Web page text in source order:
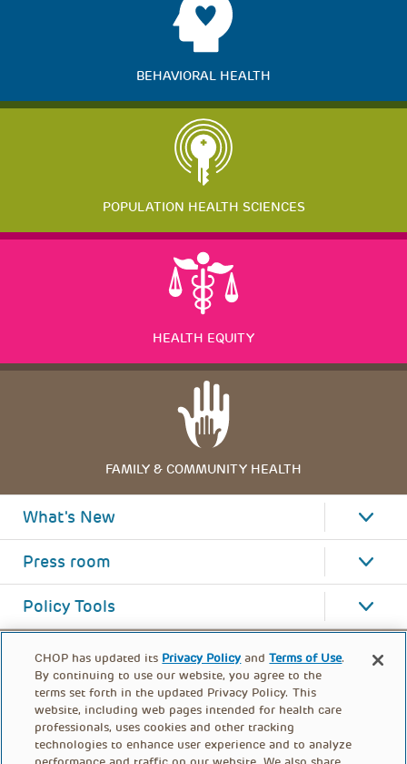
BEHAVIORAL HEALTH
POPULATION HEALTH SCIENCES
HEALTH EQUITY
FAMILY & COMMUNITY HEALTH
What's New
Press room
Policy Tools
CHOP has updated its Privacy Policy andTerms of Use.
By continuing to use our website, you agree to the
terms set forth in the updated Privacy Policy. This
website, including web pages intended for health care
professionals, uses cookies and other tracking
technologies to enhance user experience and to analyze